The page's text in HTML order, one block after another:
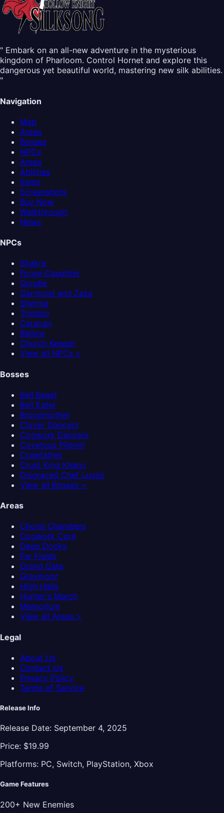
" Embark on an all-new adventure in the mysterious
kingdom of Pharloom. Control Hornet and explore this
dangerous yet beautiful world, mastering new silk abilities.
"
Navigation
Map
Areas
Bosses
NPCs
Areas
Abilities
Items
Screenshots
Buy Now
Walkthrough
News
NPCs
Shakra
Forge-Daughter
Grindle
Garmond and Zaza
Sherma
Trobbio
Caravan
Ballow
Church Keeper
View all NPCs >
Bosses
Bell Beast
Bell Eater
Broodmother
Clover Dancers
Cogwork Dancers
Covetous Pilgrim
Crawfather
Crust King Khann
Disgraced Chef Lugoli
View all Bosses >
Areas
Choral Chambers
Cogwork Core
Deep Docks
Far Fields
Grand Gate
Greymoor
High Halls
Hunter's March
Memorium
View all Areas >
Legal
About Us
Contact Us
Privacy Policy
Terms of Service
Release Info
Release Date: September 4, 2025
Price: $19.99
Platforms: PC, Switch, PlayStation, Xbox
Game Features
200+ New Enemies